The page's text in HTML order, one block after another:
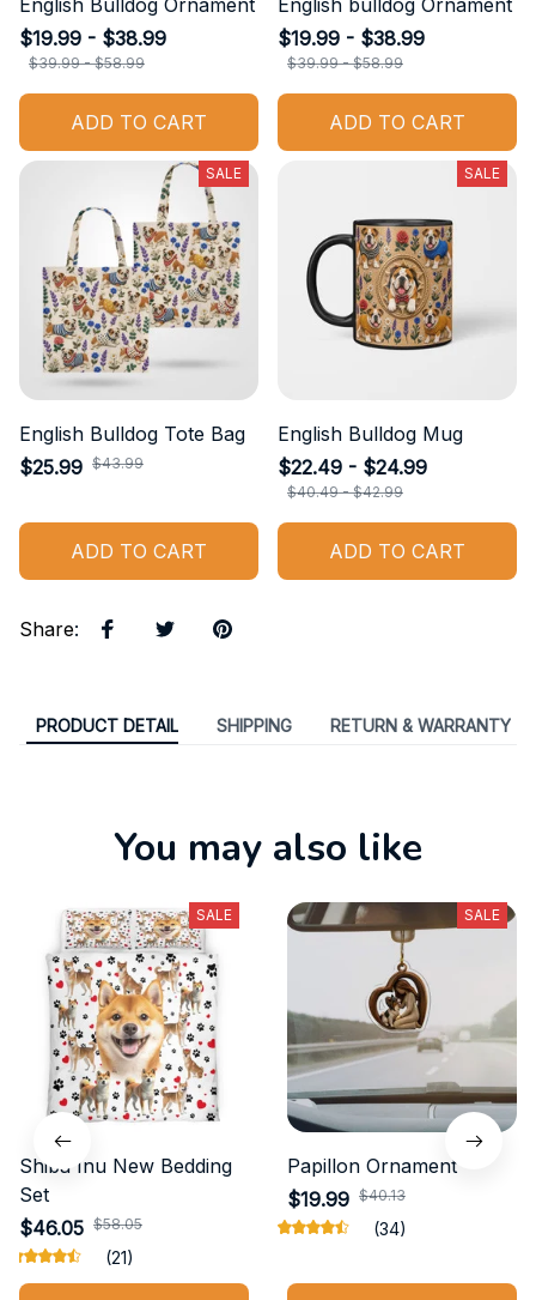
English Bulldog Ornament
$19.99 - $38.99
$39.99 - $58.99
ADD TO CART
English bulldog Ornament
$19.99 - $38.99
$39.99 - $58.99
ADD TO CART
SALE
English Bulldog Tote Bag
$25.99 $43.99
ADD TO CART
SALE
English Bulldog Mug
$22.49 - $24.99
$40.49 - $42.99
ADD TO CART
Share:
PRODUCT DETAIL SHIPPING RETURN & WARRANTY
You may also like
SALE
Shiba Inu New Bedding
Set
$46.05 $58.05
(21)
SALE
Papillon Ornament
$19.99 $40.13
(34)